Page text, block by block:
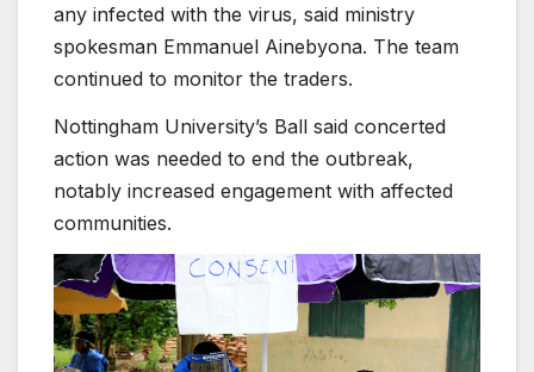
any infected with the virus, said ministry
spokesman Emmanuel Ainebyona. The team
continued to monitor the traders.
Nottingham University’s Ball said concerted
action was needed to end the outbreak,
notably increased engagement with affected
communities.